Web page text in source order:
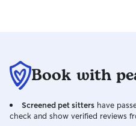
Book with
Screened pet sitters have
check and show verified reviews